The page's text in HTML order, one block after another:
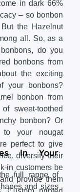
in dark 66%
– so bonbon
the Hazelnut
all. So, as a
do you
bonbons from
the exciting
your bonbons?
bonbon from
sweet-toothed
bonbon? Or
your nougat
perfect to give
diversify their
in customers be
provide them
In Your
full range of
and sizes